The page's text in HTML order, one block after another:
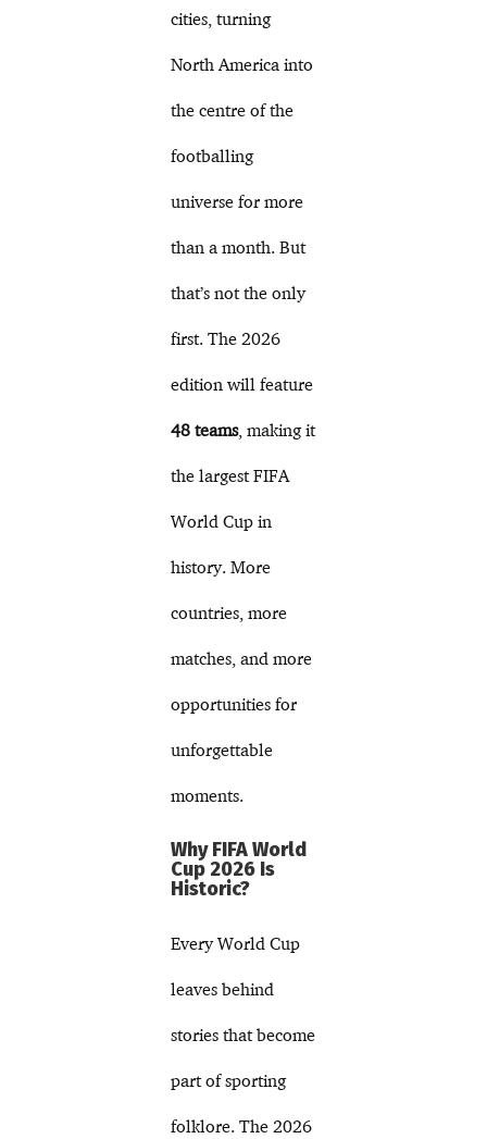
cities, turning
North America into
the centre of the
footballing
universe for more
than a month. But
that’s not the only
first. The 2026
edition will feature
48 teams, making it
the largest FIFA
World Cup in
history. More
countries, more
matches, and more
opportunities for
unforgettable
moments.
Why FIFA World
Cup 2026 Is
Historic?
Every World Cup
leaves behind
stories that become
part of sporting
folklore. The 2026